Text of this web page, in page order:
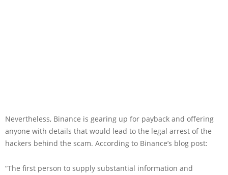
Nevertheless, Binance is gearing up for payback and offering
anyone with details that would lead to the legal arrest of the
hackers behind the scam. According to Binance’s blog post:
“The first person to supply substantial information and